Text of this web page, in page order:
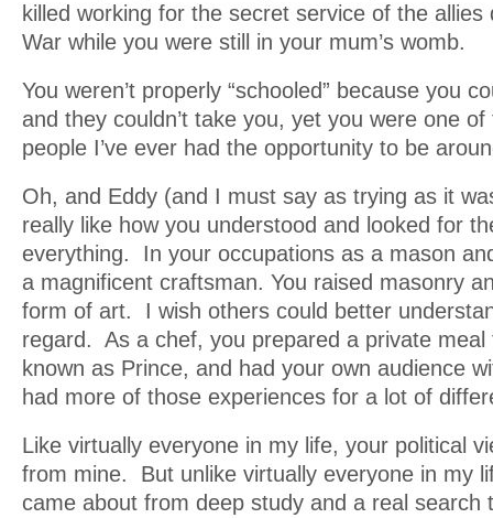
killed working for the secret service of the allies
War while you were still in your mum’s womb.
You weren’t properly “schooled” because you
and they couldn’t take you, yet you were one
people I’ve ever had the opportunity to be
Oh, and Eddy (and I must say as trying as it
really like how you understood and looked for
everything. In your occupations as a mason
a magnificent craftsman. You raised masonry
form of art. I wish others could better
regard. As a chef, you prepared a private
known as Prince, and had your own audience
had more of those experiences for a lot of
Like virtually everyone in my life, your political
from mine. But unlike virtually everyone in my
came about from deep study and a real search